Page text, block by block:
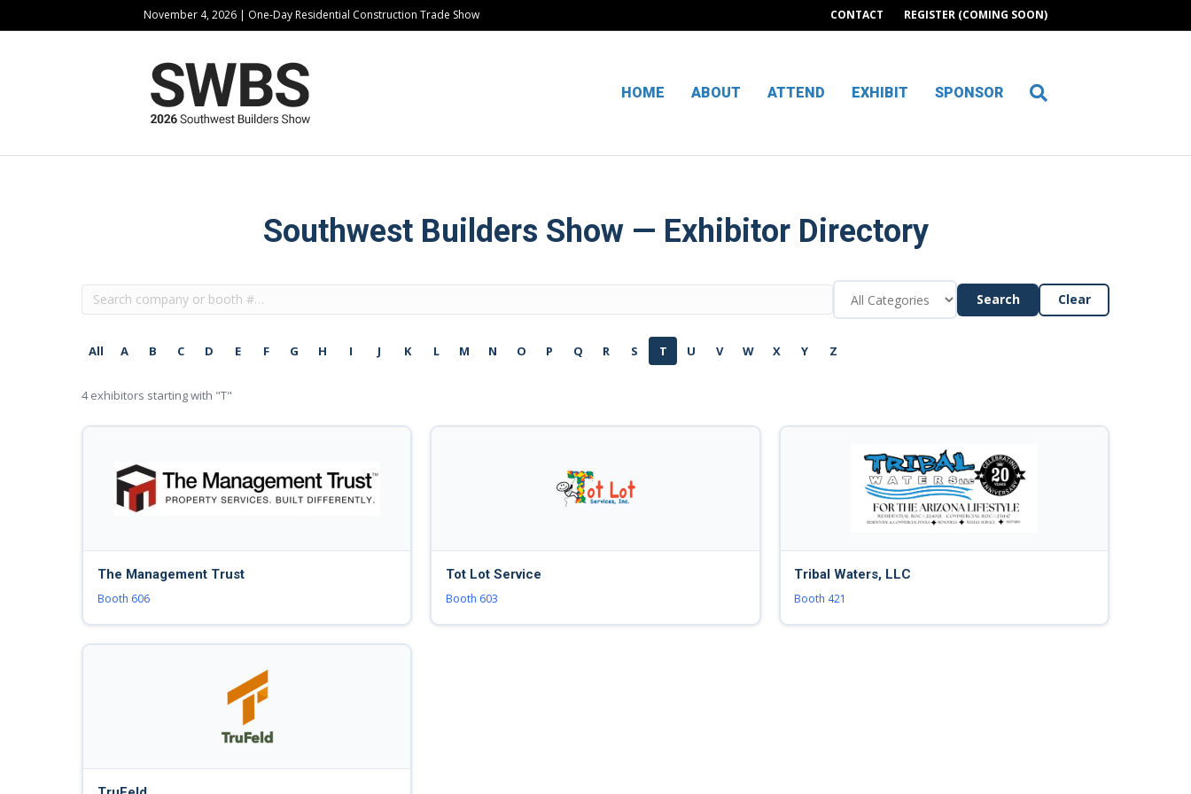
November 4, 2026 | One-Day Residential Construction Trade Show CONTACT REGISTER (COMING SOON)
HOME ABOUT ATTEND EXHIBIT SPONSOR
Southwest Builders Show — Exhibitor Directory
Search Clear
All A B C D E F G H I J K L M N O P Q R S T U V W X Y Z
4exhibitors starting with "T"
The Management Trust
Booth 606
Tot Lot Service
Booth 603
Tribal Waters, LLC
Booth 421